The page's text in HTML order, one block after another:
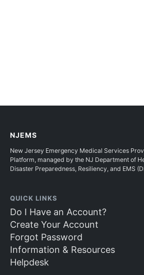
NJEMS
New Jersey Emergency Medical Services
Platform, managed by the NJ Department of
Disaster Preparedness, Resiliency, and EMS
QUICK LINKS
Do I Have an Account?
Create Your Account
Forgot Password
Information & Resources
Helpdesk